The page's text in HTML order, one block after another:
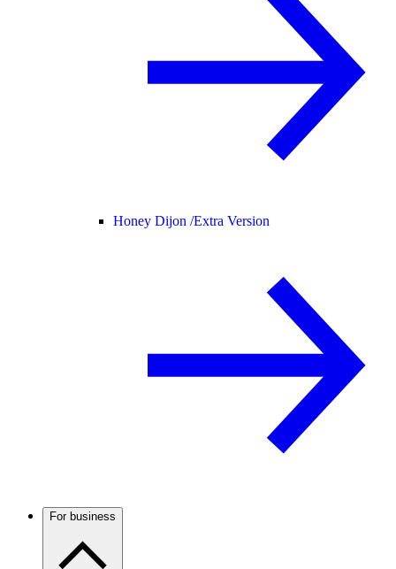
Honey Dijon /Extra Version
For business